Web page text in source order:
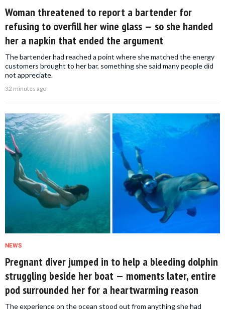
Woman threatened to report a bartender for
refusing to overfill her wine glass — so she handed
her a napkin that ended the argument
The bartender had reached a point where she matched the energy
customers brought to her bar, something she said many people did
not appreciate.
32 minutes ago
NEWS
Pregnant diver jumped in to help a bleeding dolphin
struggling beside her boat — moments later, entire
pod surrounded her for a heartwarming reason
The experience on the ocean stood out from anything she had